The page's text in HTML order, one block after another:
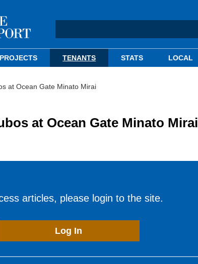
PROJECTS TENANTS STATS LOCAL
at Ocean Gate Minato Mirai
at Ocean Gate Minato Mirai
articles, please login to the site.
Log In